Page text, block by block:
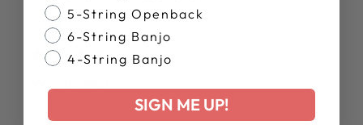
James C.
Verified Buyer
5-String Openback
6-String Banjo
4-String Banjo
SIGN ME UP!